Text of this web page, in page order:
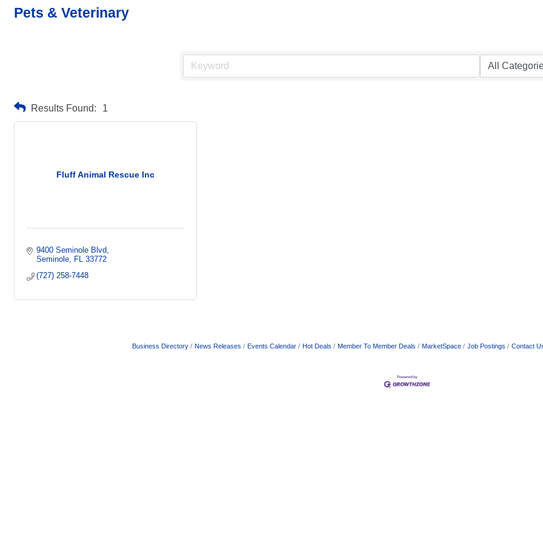
Pets & Veterinary
Results Found: 1
Fluff Animal Rescue Inc
9400 Seminole Blvd
Seminole
FL 33772
(727) 258-7448
Business Directory News Releases Events Calendar Hot Deals Member To Member Deals MarketSpace Job Postings Contact